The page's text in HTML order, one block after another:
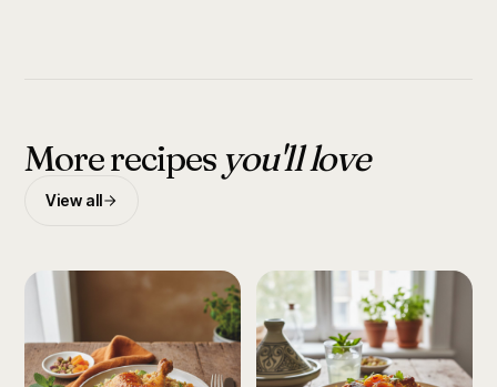
More recipesyou'll love
View all